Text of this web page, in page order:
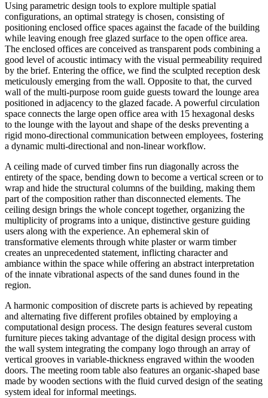
Using parametric design tools to explore multiple spatial
configurations, an optimal strategy is chosen, consisting of
positioning enclosed office spaces against the facade of the building
while leaving enough free glazed surface to the open office area.
The enclosed offices are conceived as transparent pods combining a
good level of acoustic intimacy with the visual permeability required
by the brief. Entering the office, we find the sculpted reception desk
meticulously emerging from the wall. Opposite to that, the curved
wall of the multi-purpose room guide guests toward the lounge area
positioned in adjacency to the glazed facade. A powerful circulation
space connects the large open office area with 15 hexagonal desks
to the lounge with the layout and shape of the desks preventing a
rigid mono-directional communication between employees, fostering
a dynamic multi-directional and non-linear workflow.
A ceiling made of curved timber fins run diagonally across the
entirety of the space, bending down to become a vertical screen or to
wrap and hide the structural columns of the building, making them
part of the composition rather than disconnected elements. The
ceiling design brings the whole concept together, organizing the
multiplicity of programs into a unique, distinctive gesture guiding
users along with the experience. An ephemeral skin of
transformative elements through white plaster or warm timber
creates an unprecedented statement, inflicting character and
ambiance within the space while offering an abstract interpretation
of the innate vibrational aspects of the sand dunes found in the
region.
A harmonic composition of discrete parts is achieved by repeating
and alternating five different profiles obtained by employing a
computational design process. The design features several custom
furniture pieces taking advantage of the digital design process with
the wall system integrating the company logo through an array of
vertical grooves in variable-thickness engraved within the wooden
doors. The meeting room table also features an organic-shaped base
made by wooden sections with the fluid curved design of the seating
system ideal for informal meetings.